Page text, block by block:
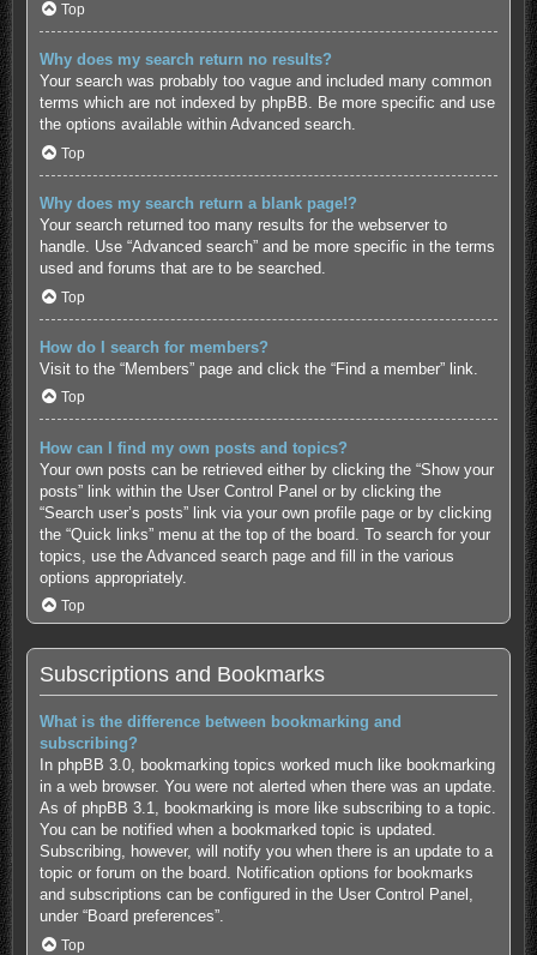
Top
Why does my search return no results?
Your search was probably too vague and included many common
terms which are not indexed by phpBB. Be more specific and use
the options available within Advanced search.
Top
Why does my search return a blank page!?
Your search returned too many results for the webserver to
handle. Use “Advanced search” and be more specific in the terms
used and forums that are to be searched.
Top
How do I search for members?
Visit to the “Members” page and click the “Find a member” link.
Top
How can I find my own posts and topics?
Your own posts can be retrieved either by clicking the “Show your
posts” link within the User Control Panel or by clicking the
“Search user’s posts” link via your own profile page or by clicking
the “Quick links” menu at the top of the board. To search for your
topics, use the Advanced search page and fill in the various
options appropriately.
Top
Subscriptions and Bookmarks
What is the difference between bookmarking and
subscribing?
In phpBB 3.0, bookmarking topics worked much like bookmarking
in a web browser. You were not alerted when there was an update.
As of phpBB 3.1, bookmarking is more like subscribing to a topic.
You can be notified when a bookmarked topic is updated.
Subscribing, however, will notify you when there is an update to a
topic or forum on the board. Notification options for bookmarks
and subscriptions can be configured in the User Control Panel,
under “Board preferences”.
Top